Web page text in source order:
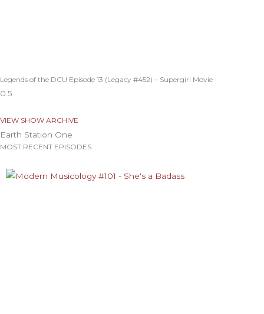
Legends of the DCU Episode 13 (Legacy #452) – Supergirl Movie
VIEW SHOW ARCHIVE
Earth Station One
MOST RECENT EPISODES